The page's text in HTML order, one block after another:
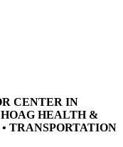
CENTER IN
HOAG HEALTH &
TRANSPORTATION